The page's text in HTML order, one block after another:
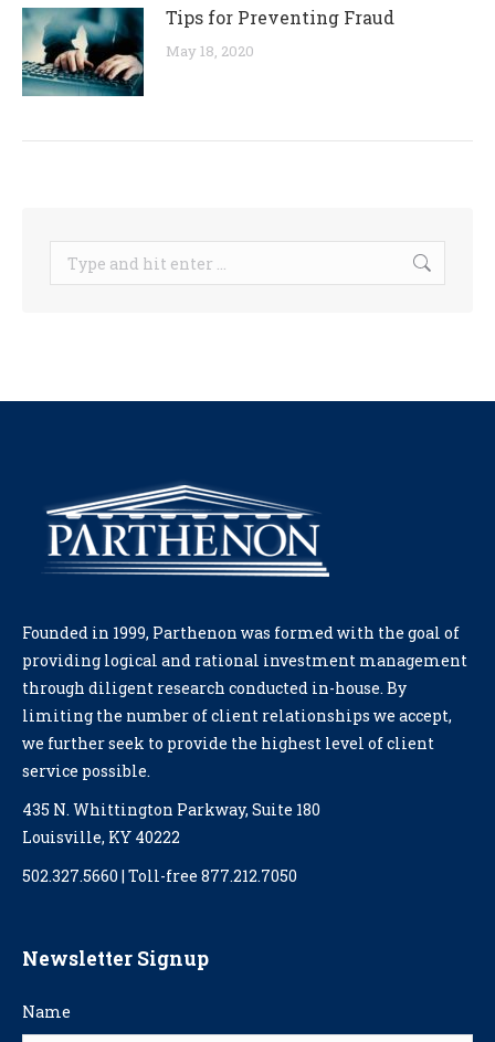
Tips for Preventing Fraud
May 18, 2020
Search:
Founded in 1999, Parthenon was formed with the goal of
providing logical and rational investment management
through diligent research conducted in-house. By
limiting the number of client relationships we accept,
we further seek to provide the highest level of client
service possible.
435 N. Whittington Parkway, Suite 180
Louisville, KY 40222
502.327.5660 | Toll-free 877.212.7050
Newsletter Signup
Name